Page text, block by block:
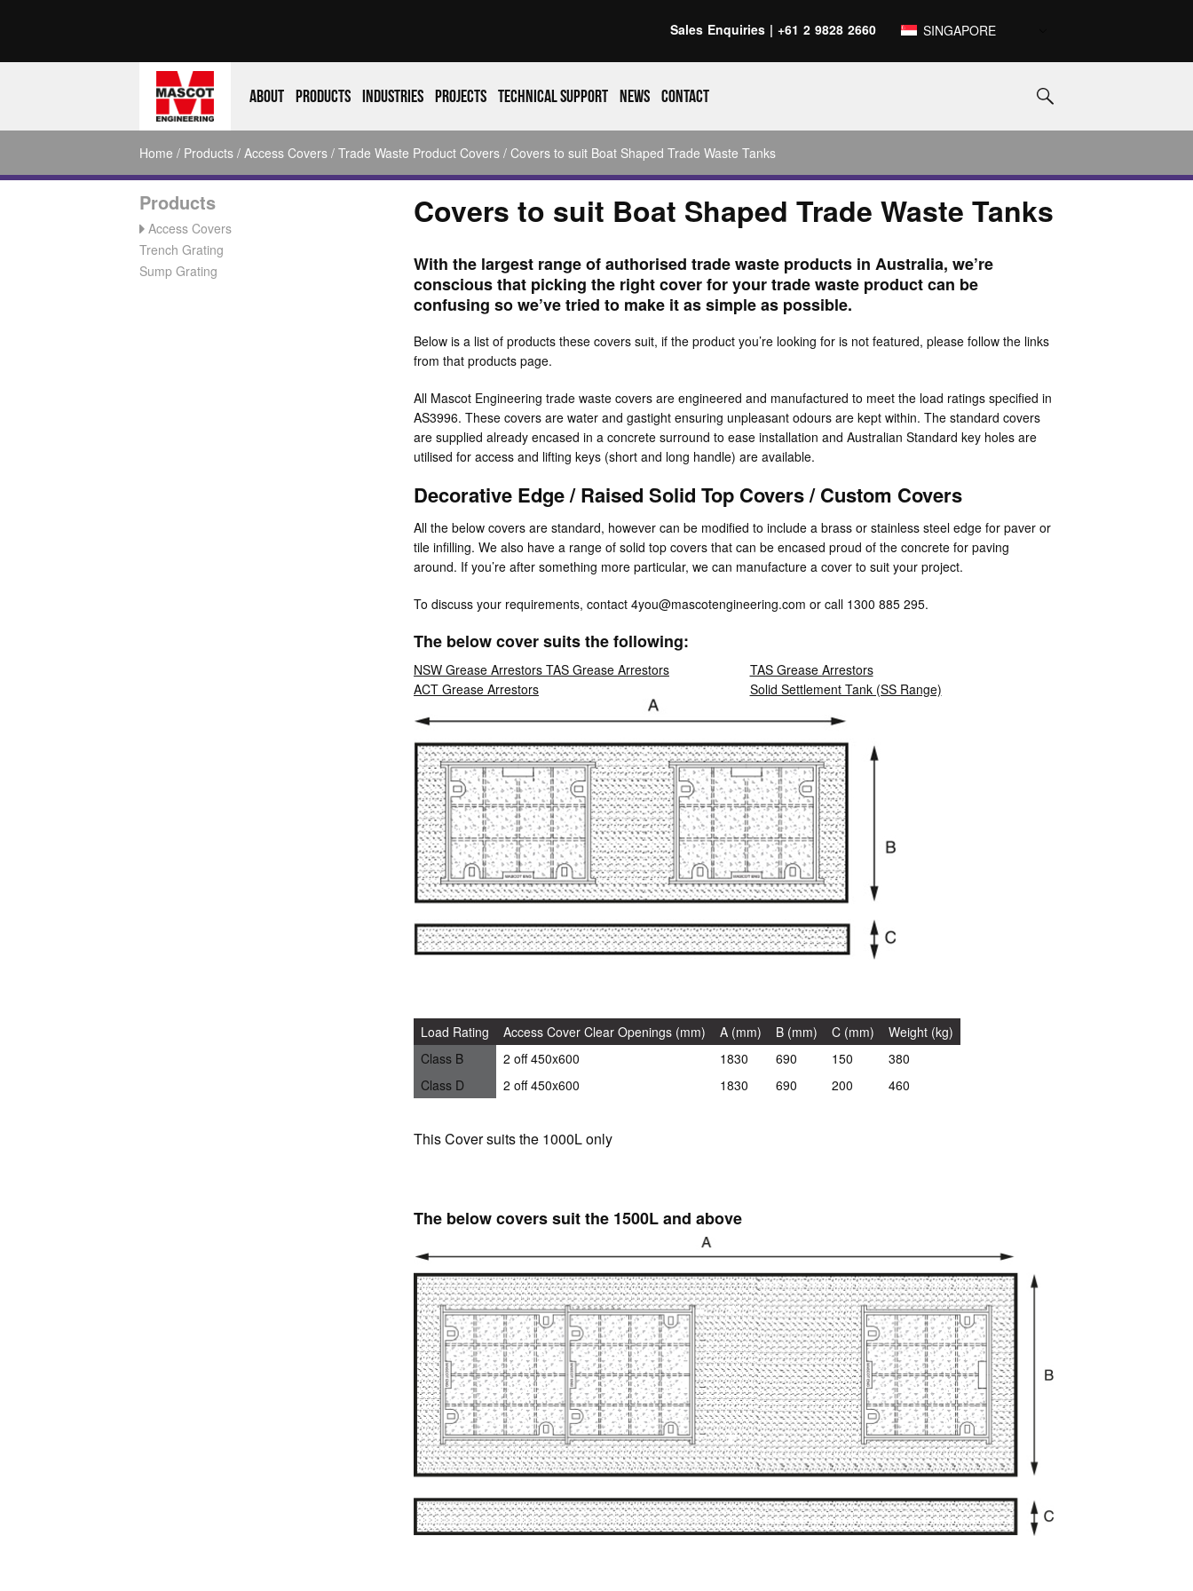
Sales Enquiries | +61 2 9828 2660 SINGAPORE
About Products Industries Projects Technical support News Contact
Home / Products / Access Covers / Trade Waste Product Covers / Covers to suit Boat Shaped Trade Waste Tanks
Products
Access Covers
Trench Grating
Sump Grating
Covers to suit Boat Shaped Trade Waste Tanks
With the largest range of authorised trade waste products in Australia, we’re
conscious that picking the right cover for your trade waste product can be
confusing so we’ve tried to make it as simple as possible.
Below is a list of products these covers suit, if the product you’re looking for is not featured, please follow the links
from that products page.
All Mascot Engineering trade waste covers are engineered and manufactured to meet the load ratings specified in
AS3996. These covers are water and gastight ensuring unpleasant odours are kept within. The standard covers
are supplied already encased in a concrete surround to ease installation and Australian Standard key holes are
utilised for access and lifting keys (short and long handle) are available.
Decorative Edge / Raised Solid Top Covers / Custom Covers
All the below covers are standard, however can be modified to include a brass or stainless steel edge for paver or
tile infilling. We also have a range of solid top covers that can be encased proud of the concrete for paving
around. If you’re after something more particular, we can manufacture a cover to suit your project.
To discuss your requirements, contact 4you@mascotengineering.com or call 1300 885 295.
The below cover suits the following:
NSW Grease Arrestors TAS Grease Arrestors
ACT Grease Arrestors
TAS Grease Arrestors
Solid Settlement Tank (SS Range)
Load Rating Access Cover Clear Openings (mm) A (mm) B (mm) C (mm)
Weight (kg)
Class B
2 off 450x600 1830 690 150
380
Class D
2 off 450x600 1830 690 200 460
This Cover suits the 1000L only
The below covers suit the 1500L and above